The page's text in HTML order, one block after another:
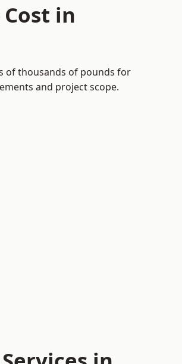
in
of thousands of pounds for
and project scope.